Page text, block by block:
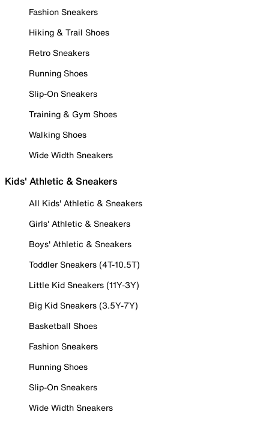
Fashion Sneakers
Hiking & Trail Shoes
Retro Sneakers
Running Shoes
Slip-On Sneakers
Training & Gym Shoes
Walking Shoes
Wide Width Sneakers
Kids' Athletic & Sneakers
All Kids' Athletic & Sneakers
Girls' Athletic & Sneakers
Boys' Athletic & Sneakers
Toddler Sneakers (4T-10.5T)
Little Kid Sneakers (11Y-3Y)
Big Kid Sneakers (3.5Y-7Y)
Basketball Shoes
Fashion Sneakers
Running Shoes
Slip-On Sneakers
Wide Width Sneakers